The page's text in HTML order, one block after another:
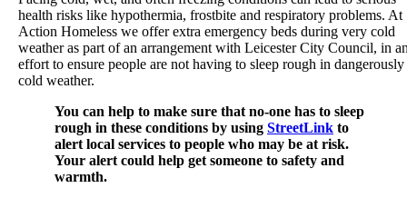
health risks like hypothermia, frostbite and respiratory problems. At
Action Homeless we offer extra emergency beds during very cold
weather as part of an arrangement with Leicester City Council, in
effort to ensure people are not having to sleep rough in dangerously
cold weather.
You can help to make sure that no-one has to sleep
rough in these conditions by using StreetLink to
alert local services to people who may be at risk.
Your alert could help get someone to safety and
warmth.